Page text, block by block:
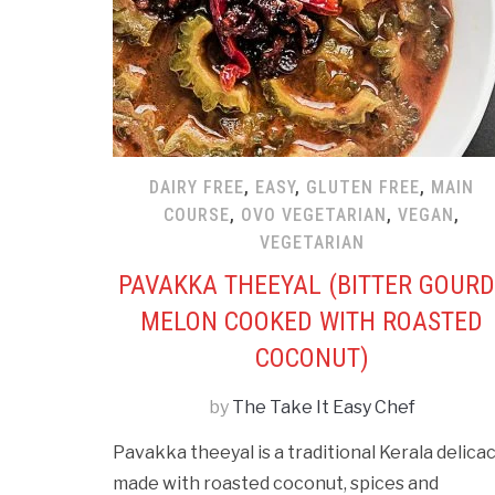
DAIRY FREE, EASY, GLUTEN FREE, MAIN
COURSE, OVO VEGETARIAN, VEGAN,
VEGETARIAN
PAVAKKA THEEYAL (BITTER
MELON COOKED WITH ROASTED
COCONUT)
by The Take It Easy Chef
Pavakka theeyal is a traditional Kerala
made with roasted coconut, spices and